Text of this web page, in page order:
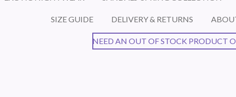
SIZE GUIDE DELIVERY & RETURNS
NEED AN OUT OF STOCK PRODUCT